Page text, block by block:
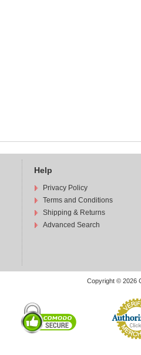
Help
Privacy Policy
Terms and Conditions
Shipping & Returns
Advanced Search
Copyright © 2026